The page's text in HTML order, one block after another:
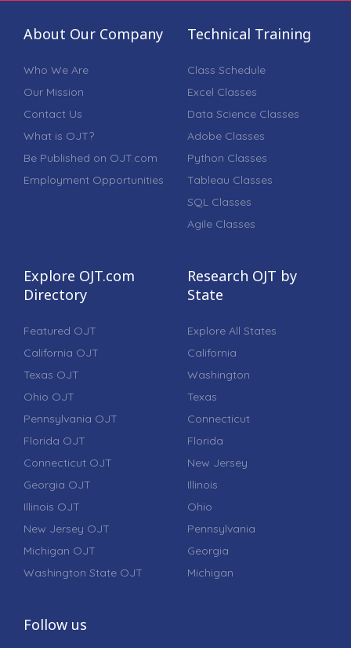
About Our Company
Who We Are
Our Mission
Contact Us
What is OJT?
Be Published on OJT.com
Employment Opportunities
Technical Training
Class Schedule
Excel Classes
Data Science Classes
Adobe Classes
Python Classes
Tableau Classes
SQL Classes
Agile Classes
Explore OJT.com
Directory
Featured OJT
California OJT
Texas OJT
Ohio OJT
Pennsylvania OJT
Florida OJT
Connecticut OJT
Georgia OJT
Illinois OJT
New Jersey OJT
Michigan OJT
Washington State OJT
Research OJT by
State
Explore All States
California
Washington
Texas
Connecticut
Florida
New Jersey
Illinois
Ohio
Pennsylvania
Georgia
Michigan
Follow us